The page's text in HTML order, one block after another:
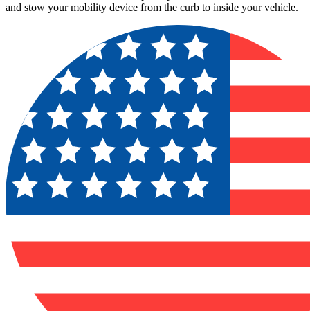
and stow your mobility device from the curb to inside your vehicle.